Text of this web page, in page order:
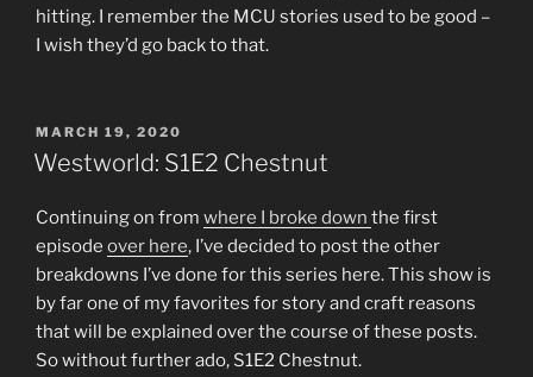
hitting. I remember the MCU stories used to be good –
I wish they’d go back to that.
POSTED
ON
MARCH 19, 2020
Westworld: S1E2 Chestnut
Continuing on from where I broke down the first
episode over here, I’ve decided to post the other
breakdowns I’ve done for this series here. This show is
by far one of my favorites for story and craft reasons
that will be explained over the course of these posts.
So without further ado, S1E2 Chestnut.